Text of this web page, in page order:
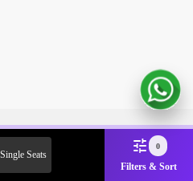
Single Seats
0
Filters & Sort
First Booking.